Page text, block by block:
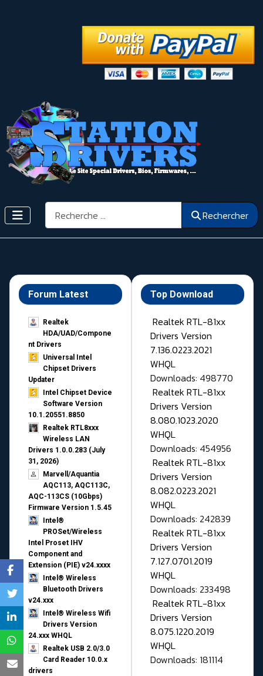
Rechercher Rechercher
Forum Latest
Realtek
HDA/UAD/Compone
nt Drivers
Universal Intel
Chipset Drivers
Updater​
Intel Chipset Device
Software Version
10.1.20551.8850
Realtek RTL8xxx
Wireless LAN
Drivers 1.0.0.283 (July
31, 2026)
Marvell/Aquantia
AQC113, AQC113C,
AQC-113CS (10Gbps)
Firmware Version 1.5.45
Intel®
PROSet/Wireless
Intel Proset IHV
Component and
Extension (PIE) v24.xxxx
Intel® Wireless
Bluetooth Drivers
v24.xxx
Intel® Wireless Wifi
Drivers Version
24.xxx WHQL
Realtek USB 2.0/3.0
Card Reader 10.0.x
drivers
Top Download
Realtek RTL-81xx
Drivers Version
7.136.0223.2021
WHQL
Downloads: 498770
Realtek RTL-81xx
Drivers Version
8.080.1023.2020
WHQL
Downloads: 454956
Realtek RTL-81xx
Drivers Version
8.082.0223.2021
WHQL
Downloads: 242839
Realtek RTL-81xx
Drivers Version
7.127.0701.2019
WHQL
Downloads: 233498
Realtek RTL-81xx
Drivers Version
8.075.1220.2019
WHQL
Downloads: 181114